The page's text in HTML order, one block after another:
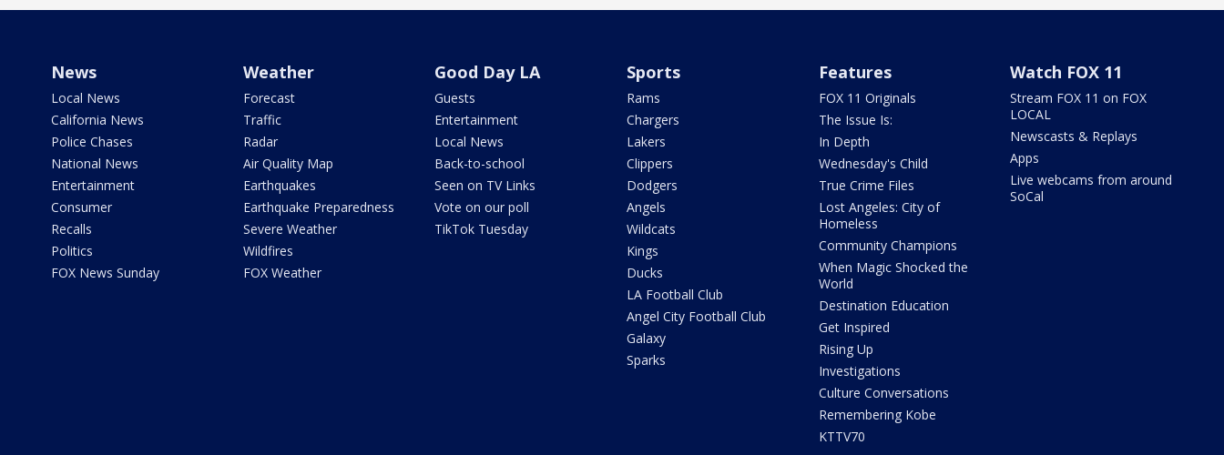
News
Local News
California News
Police Chases
National News
Entertainment
Consumer
Recalls
Politics
FOX News Sunday
Weather
Forecast
Traffic
Radar
Air Quality Map
Earthquakes
Earthquake Preparedness
Severe Weather
Wildfires
FOX Weather
Good Day LA
Guests
Entertainment
Local News
Back-to-school
Seen on TV Links
Vote on our poll
TikTok Tuesday
Sports
Rams
Chargers
Lakers
Clippers
Dodgers
Angels
Wildcats
Kings
Ducks
LA Football Club
Angel City Football Club
Galaxy
Sparks
Features
FOX 11 Originals
The Issue Is:
In Depth
Wednesday's Child
True Crime Files
Lost Angeles: City of
Homeless
Community Champions
When Magic Shocked the
World
Destination Education
Get Inspired
Rising Up
Investigations
Culture Conversations
Remembering Kobe
KTTV70
Watch FOX 11
Stream FOX 11 on FOX
LOCAL
Newscasts & Replays
Apps
Live webcams from around
SoCal